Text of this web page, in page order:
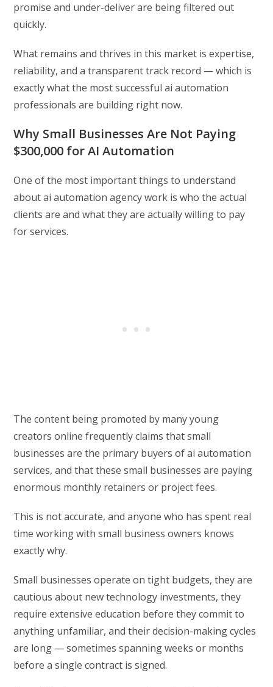
promise and under-deliver are being filtered out
quickly.
What remains and thrives in this market is expertise,
reliability, and a transparent track record — which is
exactly what the most successful ai automation
professionals are building right now.
Why Small Businesses Are Not Paying
$300,000 for AI Automation
One of the most important things to understand
about ai automation agency work is who the actual
clients are and what they are actually willing to pay
for services.
The content being promoted by many young
creators online frequently claims that small
businesses are the primary buyers of ai automation
services, and that these small businesses are paying
enormous monthly retainers or project fees.
This is not accurate, and anyone who has spent real
time working with small business owners knows
exactly why.
Small businesses operate on tight budgets, they are
cautious about new technology investments, they
require extensive education before they commit to
anything unfamiliar, and their decision-making cycles
are long — sometimes spanning weeks or months
before a single contract is signed.